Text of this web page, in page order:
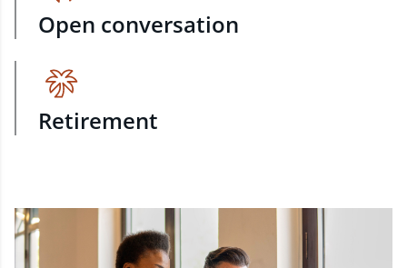
Open conversation
Retirement